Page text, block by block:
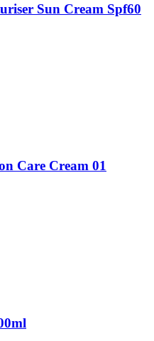
Sun Cream Spf60
Care Cream 01